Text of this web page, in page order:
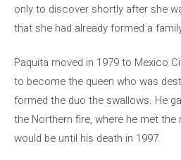
only to discover shortly after she
that she had already formed a
Paquita moved in 1979 to Mexico
to become the queen who was
formed the duo the swallows. He
the Northern fire, where he met
would be until his death in 1997.